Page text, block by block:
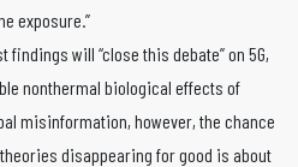
exposure.”
will “close this debate” on 5G,
nonthermal biological effects of
misinformation, however, the chance
disappearing for good is about